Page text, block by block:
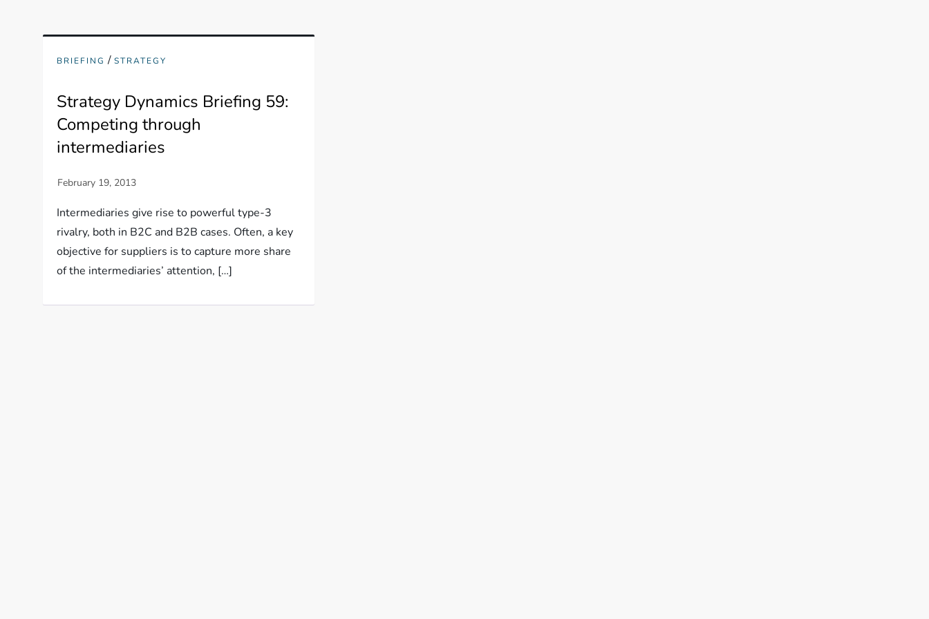
BRIEFING /STRATEGY
Strategy Dynamics Briefing 59:
Competing through
intermediaries
Intermediaries give rise to powerful type-3
rivalry, both in B2C and B2B cases. Often, a key
objective for suppliers is to capture more share
of the intermediaries’ attention, […]